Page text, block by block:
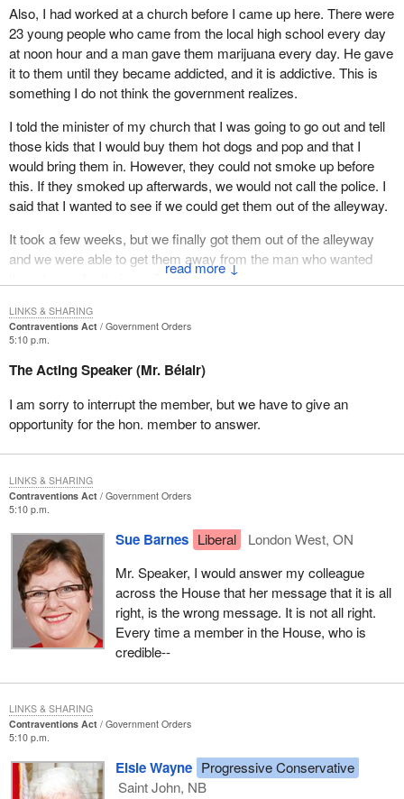
↓
Also, I had worked at a church before I came up here. There were
23 young people who came from the local high school every day
at noon hour and a man gave them marijuana every day. He gave
it to them until they became addicted, and it is addictive. This is
something I do not think the government realizes.
I told the minister of my church that I was going to go out and tell
those kids that I would buy them hot dogs and pop and that I
would bring them in. However, they could not smoke up before
this. If they smoked up afterwards, we would not call the police. I
said that I wanted to see if we could get them out of the alleyway.
It took a few weeks, but we finally got them out of the alleyway
and we were able to get them away from the man who wanted
them to pay for their marijuana.
Five Christmas Eve's ago my doorbell rang back home. I went to
the door and this gentleman was standing there. He said, “Mrs.
Wayne, do you remember me?” I told him that his face was
familiar. He told me that his mom and dad were in the car and that
asked him what he was doing. He told me that he was a
draftsman in Toronto. He said that if I had not taken him out of that
alleyway, he would be laying there now on cocaine.
If they do get caught with a small amount of marijuana, they
should get a penalty, and they will be pardoned. We have been
government side could say it is all right for them to have--
Contraventions Act
Government Orders
5:10 p.m.
The Acting Speaker (Mr. Bélair)
I am sorry to interrupt the member, but we have to give an
opportunity for the hon. member to answer.
LINKS & SHARING
Contraventions Act
Government Orders
5:10 p.m.
Sue Barnes Liberal
London West, ON
Mr. Speaker, I would answer my colleague
across the House that her message that it is all
right, is the wrong message. It is not all right.
Every time a member in the House, who is
credible--
LINKS & SHARING
Contraventions Act
Government Orders
5:10 p.m.
Elsie Wayne Progressive Conservative
Saint John, NB
LINKS & SHARING